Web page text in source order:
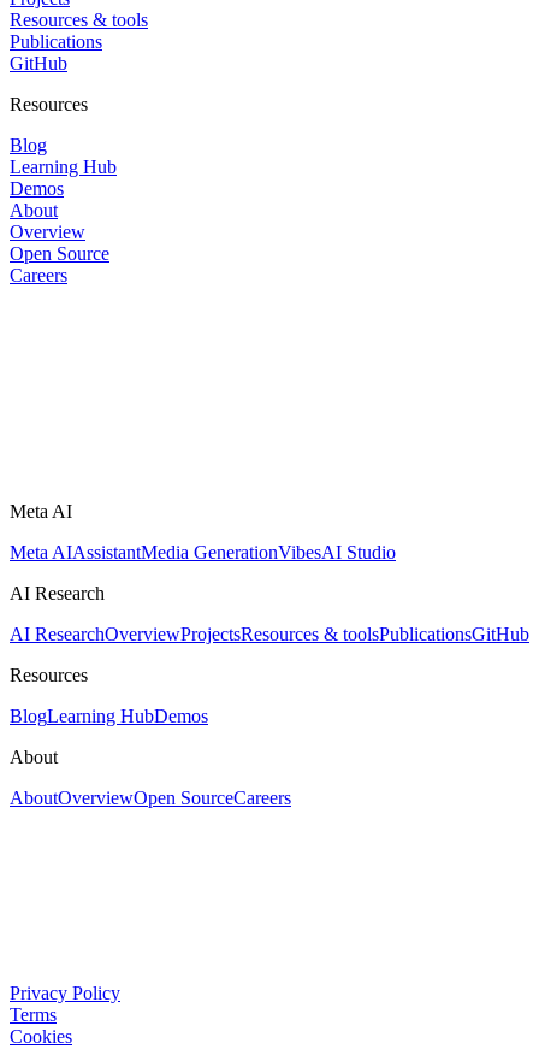
Resources & tools
Publications
GitHub
Resources
Blog
Learning Hub
Demos
About
Overview
Open Source
Careers
Meta AI
Meta AIAssistantMedia GenerationVibesAI Studio
AI Research
AI ResearchOverviewProjectsResources & toolsPublicationsGitHub
Resources
BlogLearning HubDemos
About
AboutOverviewOpen SourceCareers
Privacy Policy
Terms
Cookies